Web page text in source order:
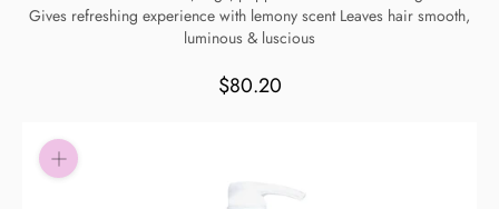
Gives refreshing experience with lemony scent Leaves hair smooth,
luminous & luscious
$80.20
Pay in fortnightly instalments
Enjoy your purchase straight away.
Eligibility criteria and late fees apply.